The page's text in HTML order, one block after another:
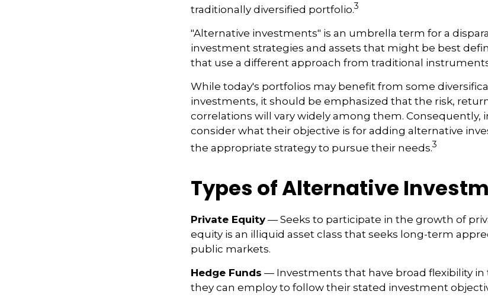
traditionally diversified portfolio.3
"Alternative investments" is an umbrella term for a
investment strategies and assets that might be best
that use a different approach from traditional
While today's portfolios may benefit from some
investments, it should be emphasized that the risk,
correlations will vary widely among them. Consequently,
consider what their objective is for adding alternative
the appropriate strategy to pursue their needs.3
Types of Alternative
Private Equity— Seeks to participate in the growth of
equity is an illiquid asset class that seeks long-term
public markets.
Hedge Funds — Investments that have broad flexibility in
they can employ to follow their stated investment